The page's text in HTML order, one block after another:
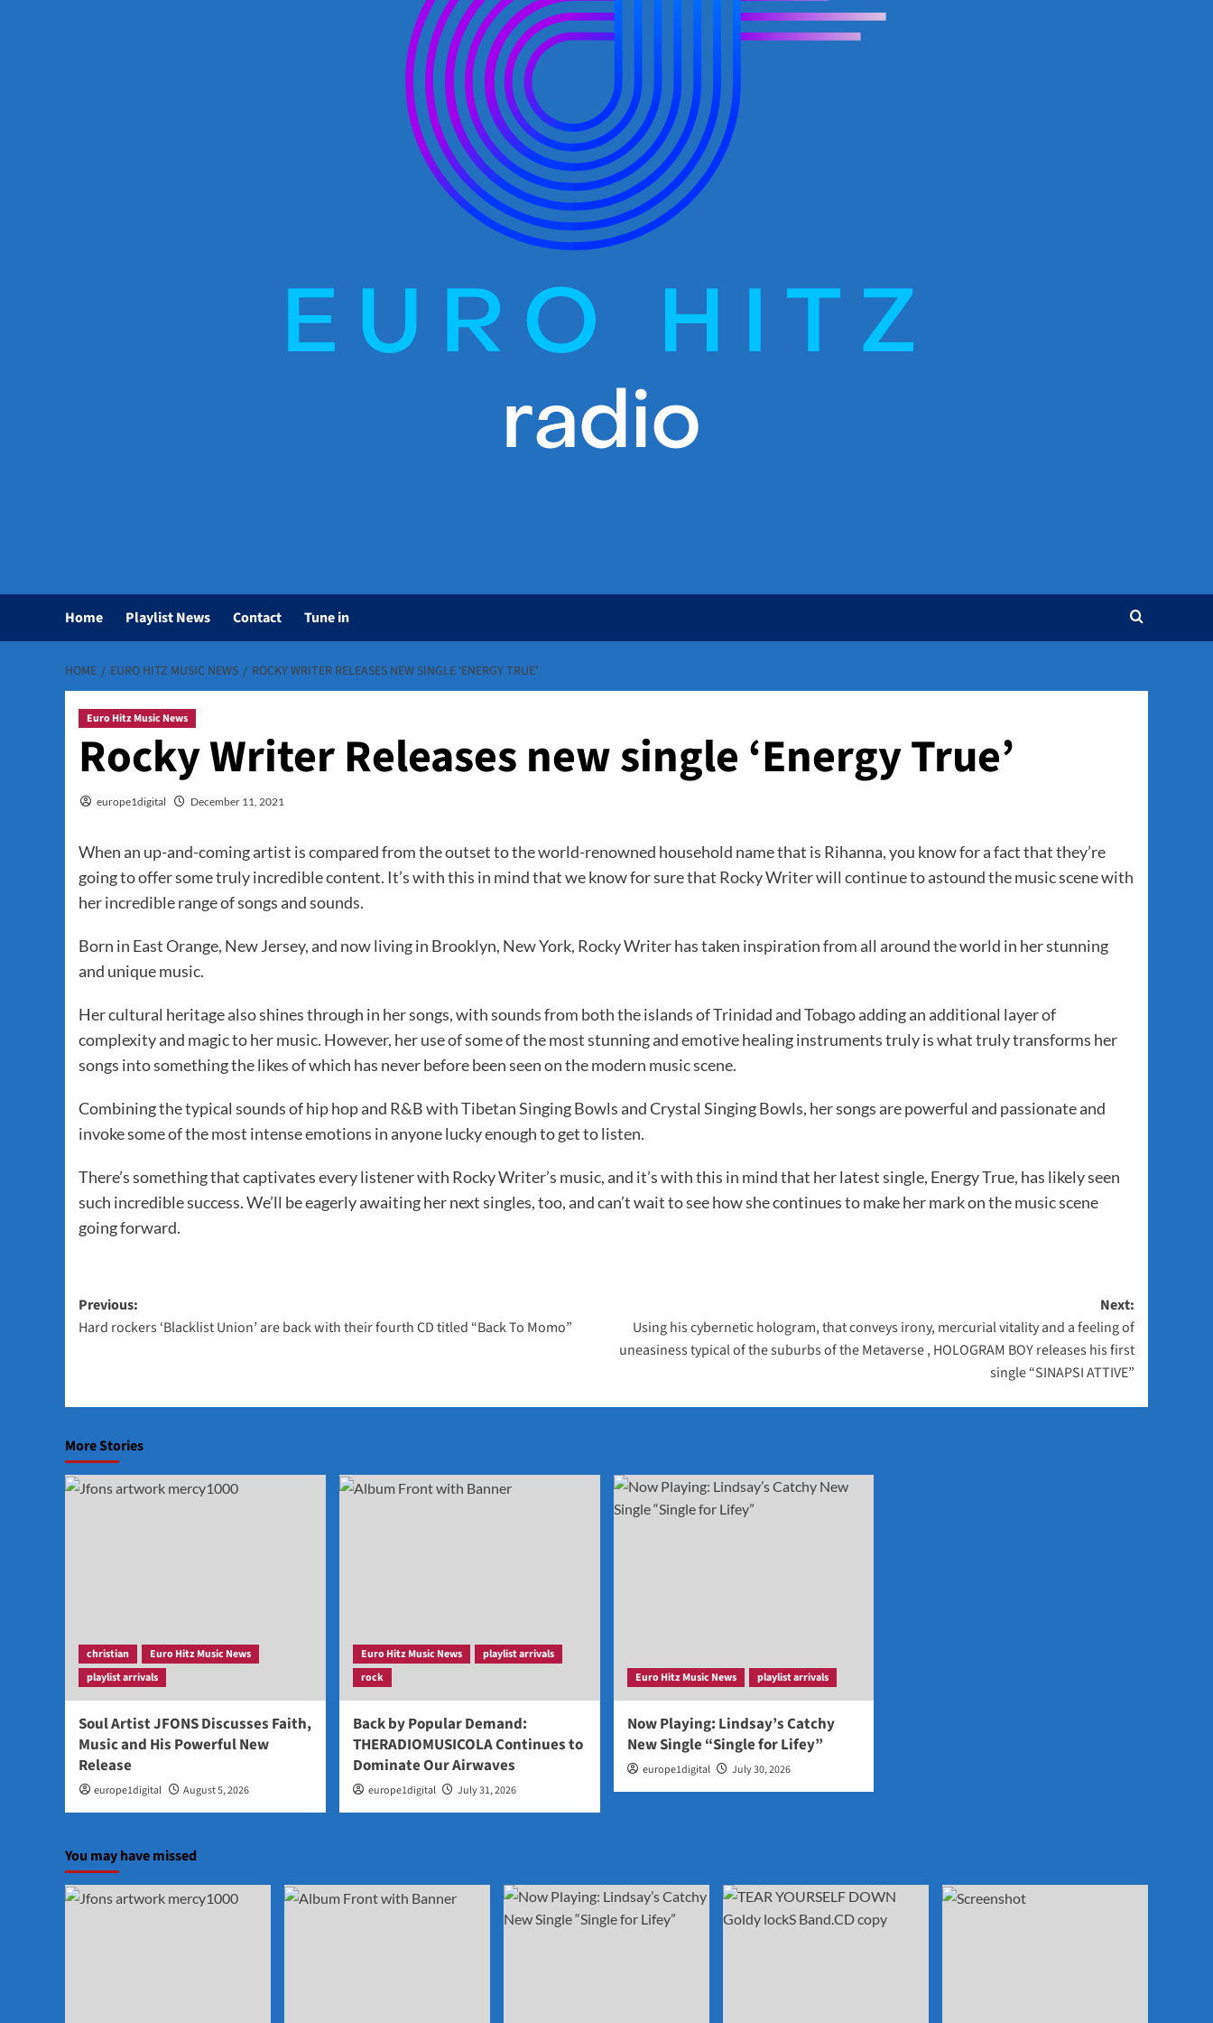
Home Playlist News Contact Tune in
HOME EURO HITZ MUSIC NEWS ROCKY WRITER RELEASES NEW SINGLE ‘ENERGY TRUE’
Euro Hitz Music News
Rocky Writer Releases new single ‘Energy True’
europe1digital December 11, 2021
When an up-and-coming artist is compared from the outset to the world-renowned household name that is Rihanna, you know for a fact that they’re
going to offer some truly incredible content. It’s with this in mind that we know for sure that Rocky Writer will continue to astound the music scene with
her incredible range of songs and sounds.
Born in East Orange, New Jersey, and now living in Brooklyn, New York, Rocky Writer has taken inspiration from all around the world in her stunning
and unique music.
Her cultural heritage also shines through in her songs, with sounds from both the islands of Trinidad and Tobago adding an additional layer of
complexity and magic to her music. However, her use of some of the most stunning and emotive healing instruments truly is what truly transforms her
songs into something the likes of which has never before been seen on the modern music scene.
Combining the typical sounds of hip hop and R&B with Tibetan Singing Bowls and Crystal Singing Bowls, her songs are powerful and passionate and
invoke some of the most intense emotions in anyone lucky enough to get to listen.
There’s something that captivates every listener with Rocky Writer’s music, and it’s with this in mind that her latest single, Energy True, has likely seen
such incredible success. We’ll be eagerly awaiting her next singles, too, and can’t wait to see how she continues to make her mark on the music scene
going forward.
Post
navigation
Previous:
Hard rockers ‘Blacklist Union’ are back with their fourth CD titled “Back To Momo”
Next:
Using his cybernetic hologram, that conveys irony, mercurial vitality and a feeling of
uneasiness typical of the suburbs of the Metaverse , HOLOGRAM BOY releases his first
single “SINAPSI ATTIVE”
More Stories
christian
Euro Hitz Music News
playlist arrivals
Soul Artist JFONS Discusses Faith,
Music and His Powerful New
Release
europe1digital August 5, 2026
Euro Hitz Music News
playlist arrivals
rock
Back by Popular Demand:
THERADIOMUSICOLA Continues to
Dominate Our Airwaves
europe1digital July 31, 2026
Euro Hitz Music News playlist arrivals
Now Playing: Lindsay’s Catchy
New Single “Single for Lifey”
europe1digital July 30, 2026
You may have missed